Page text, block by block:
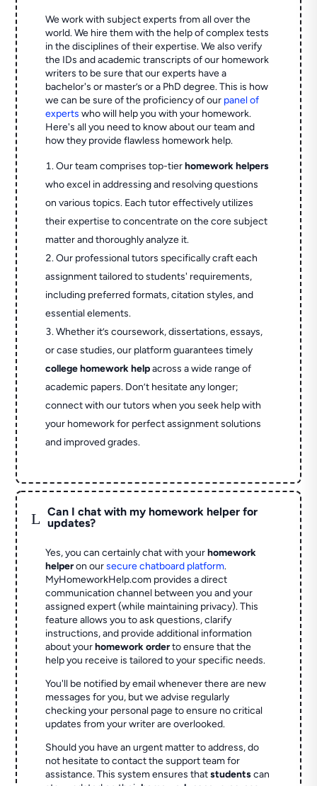
We work with subject experts from all over the
world. We hire them with the help of complex tests
in the disciplines of their expertise. We also verify
the IDs and academic transcripts of our homework
writers to be sure that our experts have a
bachelor's or master’s or a PhD degree. This is how
we can be sure of the proficiency of our panel of
experts who will help you with your homework.
Here's all you need to know about our team and
how they provide flawless homework help.
Our team comprises top-tierhomework helpers
who excel in addressing and resolving questions
on various topics. Each tutor effectively utilizes
their expertise to concentrate on the core subject
matter and thoroughly analyze it.
Our professional tutors specifically craft each
assignment tailored to students' requirements,
including preferred formats, citation styles, and
essential elements.
Whether it’s coursework, dissertations, essays,
or case studies, our platform guarantees timely
college homework helpacross a wide range of
academic papers. Don’t hesitate any longer;
connect with our tutors when you seek help with
your homework for perfect assignment solutions
and improved grades.
L
Can I chat with my homework helper for
updates?
Yes, you can certainly chat with yourhomework
helperon oursecure chatboard platform.
MyHomeworkHelp.com provides a direct
communication channel between you and your
assigned expert (while maintaining privacy). This
feature allows you to ask questions, clarify
instructions, and provide additional information
about yourhomework orderto ensure that the
help you receive is tailored to your specific needs.
You'll be notified by email whenever there are new
messages for you, but we advise regularly
checking your personal page to ensure no critical
updates from your writer are overlooked.
Should you have an urgent matter to address, do
not hesitate to contact the support team for
assistance. This system ensures thatstudentscan